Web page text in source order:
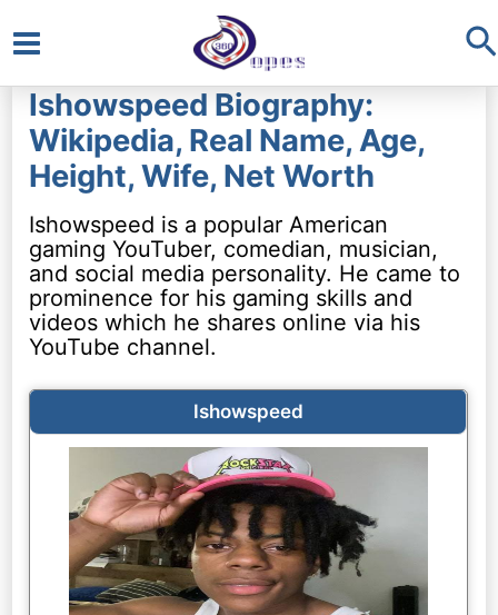
Main
Menu
Ishowspeed Biography:
Wikipedia, Real Name, Age,
Height, Wife, Net Worth
Ishowspeed is a popular American
gaming YouTuber, comedian, musician,
and social media personality. He came to
prominence for his gaming skills and
videos which he shares online via his
YouTube channel.
Ishowspeed